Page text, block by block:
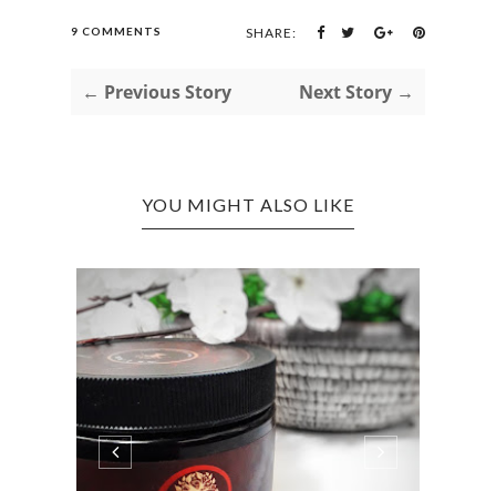
9 COMMENTS SHARE:
← Previous Story Next Story →
YOU MIGHT ALSO LIKE